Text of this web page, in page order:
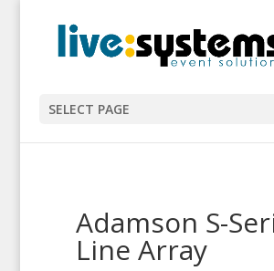
SELECT PAGE
Adamson S-
Line Array